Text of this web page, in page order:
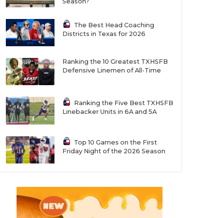
The Best Head Coaching
Districts in Texas for 2026
Ranking the 10 Greatest TXHSFB
Defensive Linemen of All-Time
Ranking the Five Best TXHSFB
Linebacker Units in 6A and 5A
Top 10 Games on the First
Friday Night of the 2026 Season